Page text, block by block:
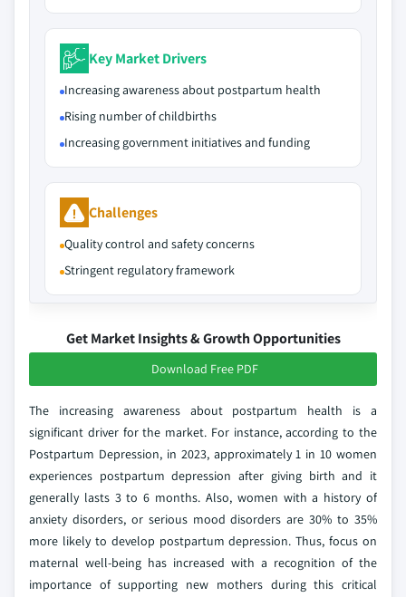
Key Market Drivers
Increasing awareness about postpartum health
Rising number of childbirths
Increasing government initiatives and funding
Challenges
Quality control and safety concerns
Stringent regulatory framework
Get Market Insights & Growth Opportunities
Download Free PDF
The increasing awareness about postpartum health is a
significant driver for the market. For instance, according to the
Postpartum Depression, in 2023, approximately 1 in 10 women
experiences postpartum depression after giving birth and it
generally lasts 3 to 6 months. Also, women with a history of
anxiety disorders, or serious mood disorders are 30% to 35%
more likely to develop postpartum depression. Thus, focus on
maternal well-being has increased with a recognition of the
importance of supporting new mothers during this critical